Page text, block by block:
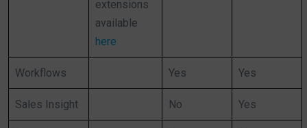
extensions
available
here
Workflows Yes Yes
Sales Insight No Yes